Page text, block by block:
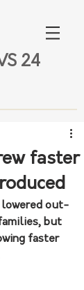
24
faster
lowered out-
but
faster